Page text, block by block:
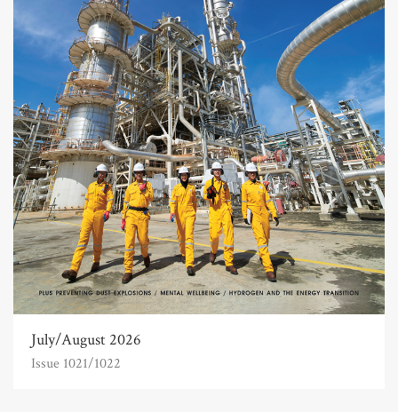
July/August 2026
Issue 1021/1022